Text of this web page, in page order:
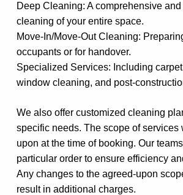
Deep Cleaning: A comprehensive
cleaning of your entire space.
Move-In/Move-Out Cleaning:
occupants or for handover.
Specialized Services: Including
window cleaning, and post-
We also offer customized cleaning
specific needs. The scope of services
upon at the time of booking. Our
particular order to ensure efficiency
Any changes to the agreed-upon
result in additional charges.